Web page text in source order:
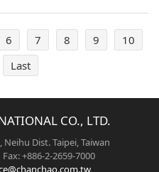
6 7 8 9
10
Last
CO., LTD.
Neihu Dist. Taipei, Taiwan
+886-2-2659-7000